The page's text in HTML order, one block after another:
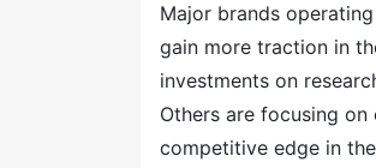
Major brands
gain more traction in
investments on
Others are focusing
competitive edge in